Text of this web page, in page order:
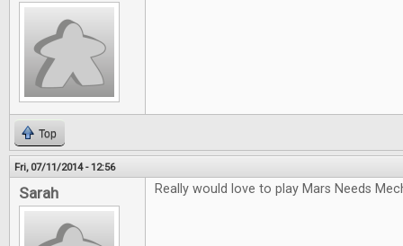
Top
Fri, 07/11/2014 - 12:56
Sarah Really would love to play Mars Needs